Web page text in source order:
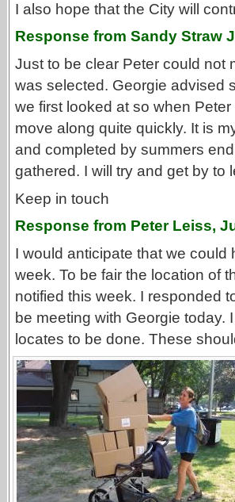
I also hope that the City will
Response from Sandy Straw
Just to be clear Peter could not
was selected. Georgie advised
we first looked at so when
move along quite quickly. It is
and completed by summers
gathered. I will try and get by to
Keep in touch
Response from Peter Leiss,
I would anticipate that we
week. To be fair the location of
notified this week. I responded
be meeting with Georgie today.
locates to be done. These